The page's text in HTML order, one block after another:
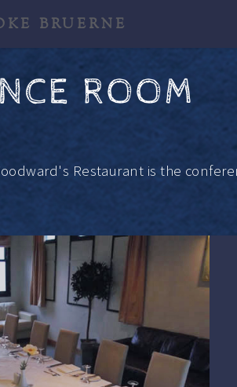
BRUERNE
ROOM
Restaurant is the